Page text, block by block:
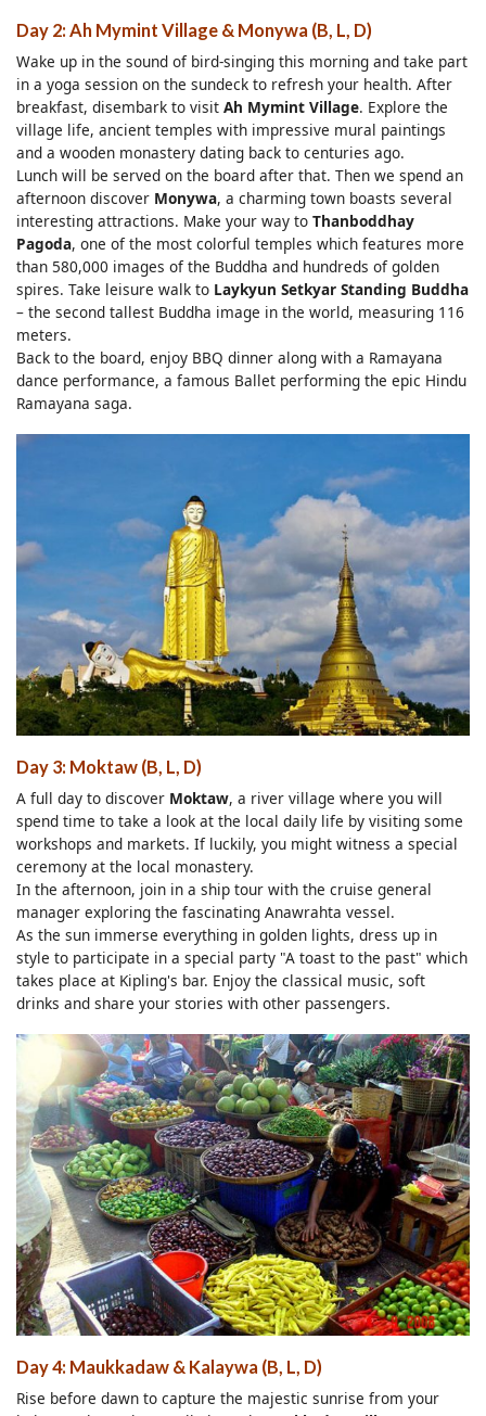
Day 2: Ah Mymint Village & Monywa (B, L, D)
Wake up in the sound of bird-singing this morning and take part
in a yoga session on the sundeck to refresh your health. After
breakfast, disembark to visit Ah Mymint Village. Explore the
village life, ancient temples with impressive mural paintings
and a wooden monastery dating back to centuries ago.
Lunch will be served on the board after that. Then we spend an
afternoon discover Monywa, a charming town boasts several
interesting attractions. Make your way to Thanboddhay
Pagoda, one of the most colorful temples which features more
than 580,000 images of the Buddha and hundreds of golden
spires. Take leisure walk to Laykyun Setkyar Standing Buddha
– the second tallest Buddha image in the world, measuring 116
meters.
Back to the board, enjoy BBQ dinner along with a Ramayana
dance performance, a famous Ballet performing the epic Hindu
Ramayana saga.
Day 3: Moktaw (B, L, D)
A full day to discover Moktaw, a river village where you will
spend time to take a look at the local daily life by visiting some
workshops and markets. If luckily, you might witness a special
ceremony at the local monastery.
In the afternoon, join in a ship tour with the cruise general
manager exploring the fascinating Anawrahta vessel.
As the sun immerse everything in golden lights, dress up in
style to participate in a special party "A toast to the past" which
takes place at Kipling's bar. Enjoy the classical music, soft
drinks and share your stories with other passengers.
Day 4: Maukkadaw & Kalaywa (B, L, D)
Rise before dawn to capture the majestic sunrise from your